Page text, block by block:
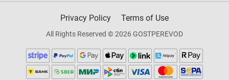
Privacy Policy Terms of Use
All Rights Reserved © 2026 GOSTPEREVOD